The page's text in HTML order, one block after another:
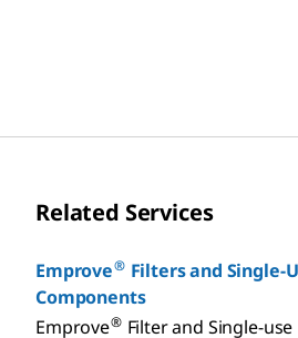
Related Services
Emprove® Filters and Single-
Components
Emprove® Filter and Single-use